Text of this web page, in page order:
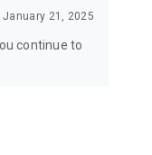
January 21, 2025
continue to